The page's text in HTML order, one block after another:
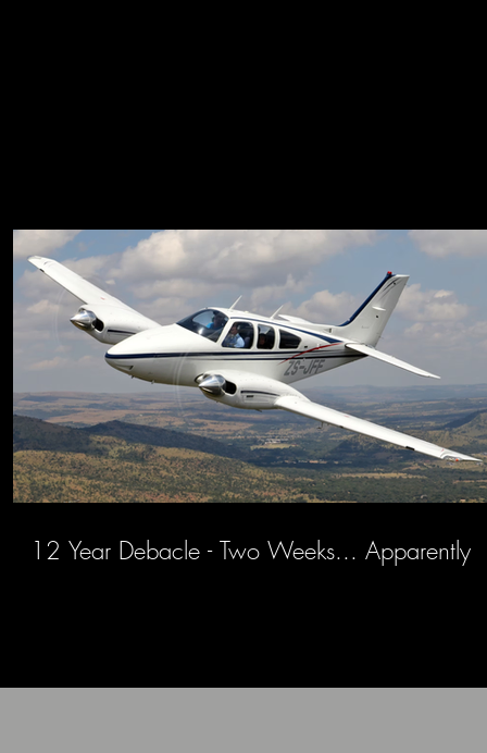
12 Year Debacle - Two Weeks... Apparently